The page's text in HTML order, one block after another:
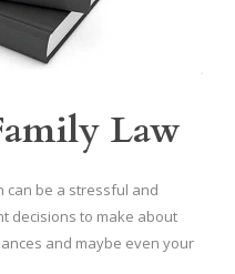
Law
can be a stressful and
decisions to make about
and maybe even your